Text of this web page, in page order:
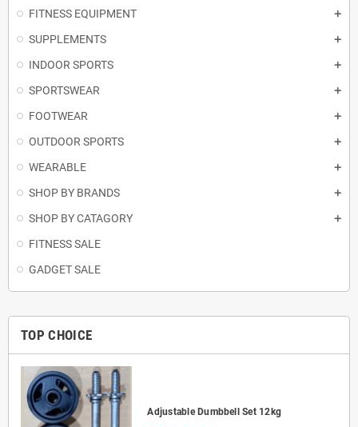
FITNESS EQUIPMENT
SUPPLEMENTS
INDOOR SPORTS
SPORTSWEAR
FOOTWEAR
OUTDOOR SPORTS
WEARABLE
SHOP BY BRANDS
SHOP BY CATAGORY
FITNESS SALE
GADGET SALE
TOP CHOICE
Adjustable Dumbbell Set 12kg